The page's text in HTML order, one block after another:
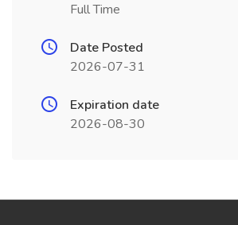
Full Time
Date Posted
2026-07-31
Expiration date
2026-08-30